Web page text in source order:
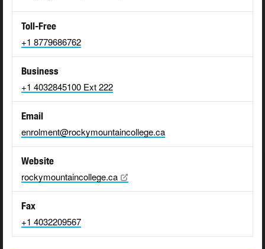
Toll-Free
+1 8779686762
Business
+1 4032845100 Ext 222
Email
enrolment@rockymountaincollege.ca
Website
rockymountaincollege.ca
Fax
+1 4032209567